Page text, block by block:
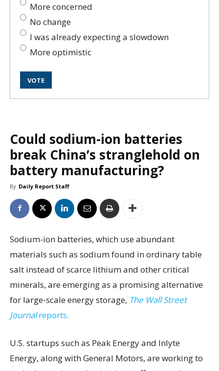
More concerned
No change
I was already expecting a slowdown
More optimistic
Could sodium-ion batteries
break China’s stranglehold on
battery manufacturing?
By Daily Report Staff
Sodium-ion batteries, which use abundant
materials such as sodium found in ordinary table
salt instead of scarce lithium and other critical
minerals, are emerging as a promising alternative
for large-scale energy storage, The Wall Street
Journalreports.
U.S. startups such as Peak Energy and Inlyte
Energy, along with General Motors, are working to